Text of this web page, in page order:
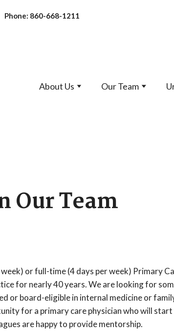
Phone: 860-668-1211
About Us Our Team
Our Team
or full-time (4 days per week) Primary
for nearly 40 years. We are looking for
or board-eligible in internal medicine or
for a primary care physician who will
are happy to provide mentorship.